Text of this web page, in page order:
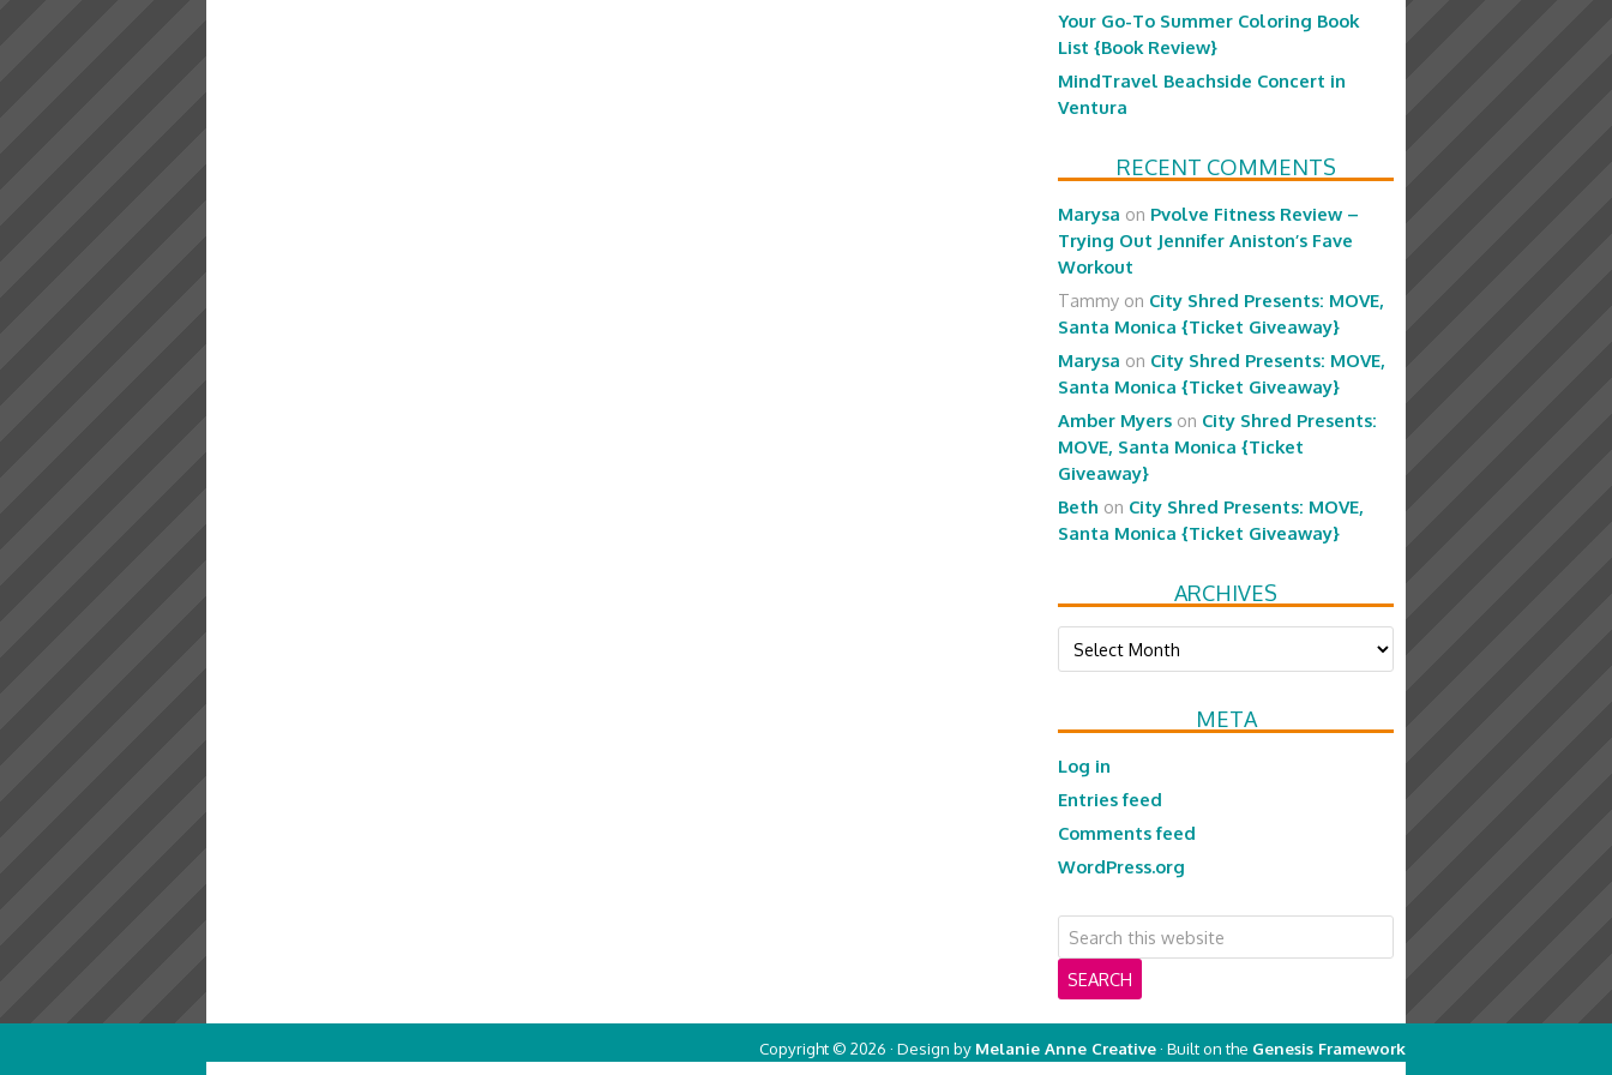
Your Go-To Summer Coloring Book
List {Book Review}
MindTravel Beachside Concert in
Ventura
RECENT COMMENTS
Marysa on Pvolve Fitness Review –
Trying Out Jennifer Aniston’s Fave
Workout
Tammy on City Shred Presents: MOVE,
Santa Monica {Ticket Giveaway}
Marysa on City Shred Presents: MOVE,
Santa Monica {Ticket Giveaway}
Amber Myers on City Shred Presents:
MOVE, Santa Monica {Ticket
Giveaway}
Beth on City Shred Presents: MOVE,
Santa Monica {Ticket Giveaway}
ARCHIVES
Archives
META
Log in
Entries feed
Comments feed
WordPress.org
Copyright © 2026 · Design by Melanie Anne Creative· Built on the Genesis Framework